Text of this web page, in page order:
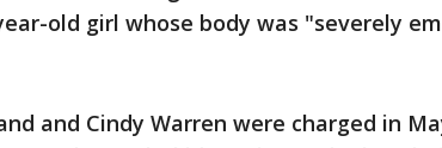
old girl whose body was "severely
and Cindy Warren were charged in